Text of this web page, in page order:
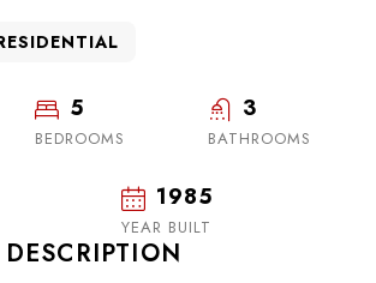
5
BEDROOMS
3
BATHROOMS
1985
YEAR BUILT